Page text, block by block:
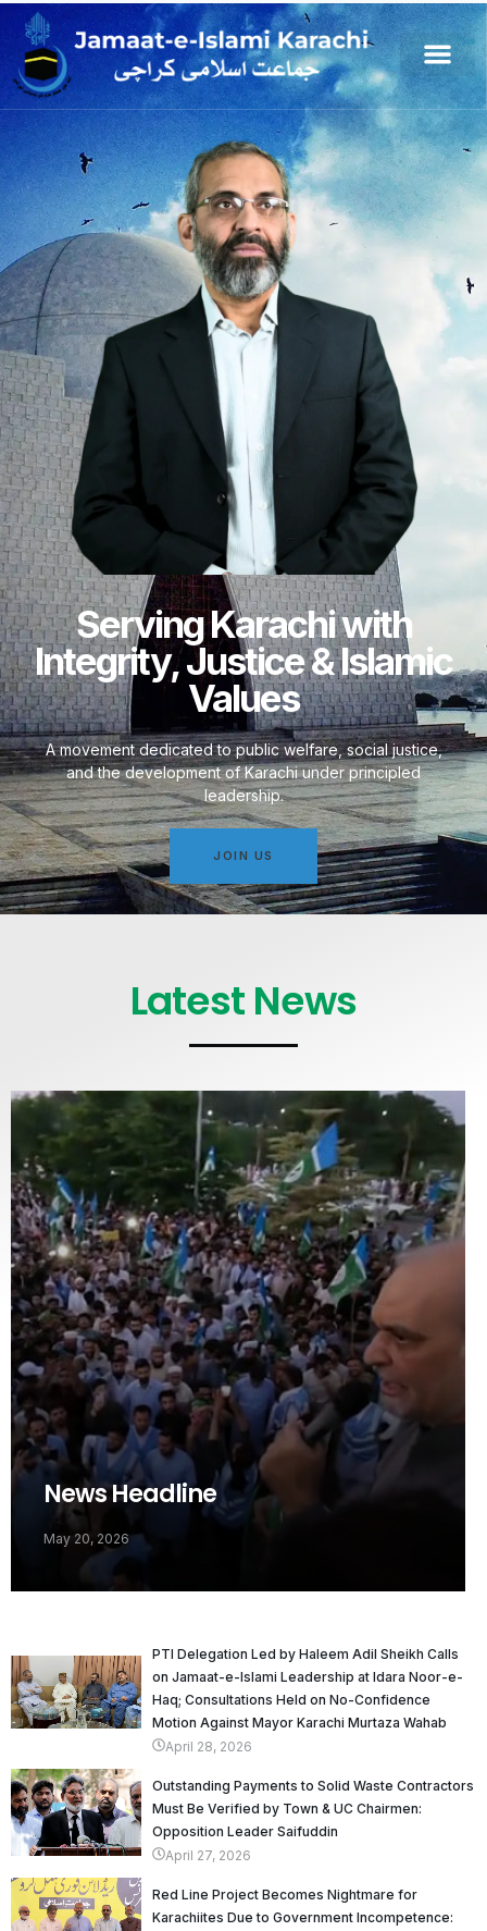
Serving Karachi with
Integrity, Justice & Islamic
Values
A movement dedicated to public welfare, social justice,
and the development of Karachi under principled
leadership.
JOIN US
Latest News
News Headline
May 20, 2026
PTI Delegation Led by Haleem Adil Sheikh Calls
on Jamaat-e-Islami Leadership at Idara Noor-e-
Haq; Consultations Held on No-Confidence
Motion Against Mayor Karachi Murtaza Wahab
April 28, 2026
Outstanding Payments to Solid Waste Contractors
Must Be Verified by Town & UC Chairmen:
Opposition Leader Saifuddin
April 27, 2026
Red Line Project Becomes Nightmare for
Karachiites Due to Government Incompetence: